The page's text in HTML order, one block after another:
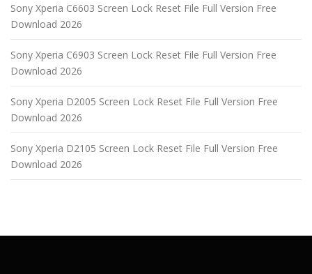
Sony Xperia C6603 Screen Lock Reset File Full Version Free
Download 2026
Sony Xperia C6903 Screen Lock Reset File Full Version Free
Download 2026
Sony Xperia D2005 Screen Lock Reset File Full Version Free
Download 2026
Sony Xperia D2105 Screen Lock Reset File Full Version Free
Download 2026